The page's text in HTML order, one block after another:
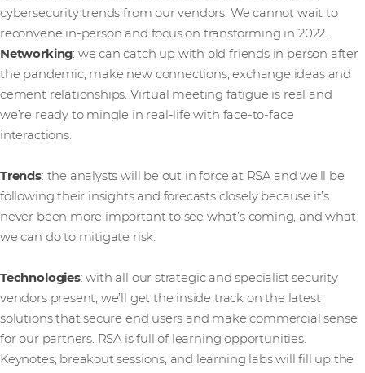
cybersecurity trends from our vendors. We cannot wait to
reconvene in-person and focus on transforming in 2022…
Networking: we can catch up with old friends in person after
the pandemic, make new connections, exchange ideas and
cement relationships. Virtual meeting fatigue is real and
we’re ready to mingle in real-life with face-to-face
interactions.
Trends: the analysts will be out in force at RSA and we’ll be
following their insights and forecasts closely because it’s
never been more important to see what’s coming, and what
we can do to mitigate risk.
Technologies: with all our strategic and specialist security
vendors present, we’ll get the inside track on the latest
solutions that secure end users and make commercial sense
for our partners. RSA is full of learning opportunities.
Keynotes, breakout sessions, and learning labs will fill up the